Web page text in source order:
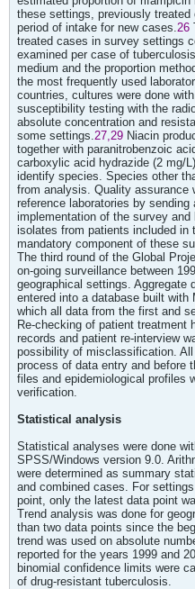
these settings, previously
period of intake for new cases.26
treated cases in survey settings
examined per case of
medium and the proportion
the most frequently used
countries, cultures were done
susceptibility testing with the
absolute concentration and
some settings.27,29 Niacin
together with paranitrobenzoic
carboxylic acid hydrazide (2 mg/
identify species. Species other
from analysis. Quality assurance
reference laboratories by
implementation of the survey
isolates from patients included
mandatory component of these
The third round of the Global
on-going surveillance between
geographical settings. Aggregate
entered into a database built
which all data from the first and
Re-checking of patient treatment
records and patient re-interview
possibility of misclassification.
process of data entry and before
files and epidemiological profiles
verification.
Statistical analysis
Statistical analyses were done
SPSS/Windows version 9.0.
were determined as summary
and combined cases. For
point, only the latest data point
Trend analysis was done for
than two data points since the
trend was used on absolute
reported for the years 1999 and
binomial confidence limits were
of drug-resistant tuberculosis.